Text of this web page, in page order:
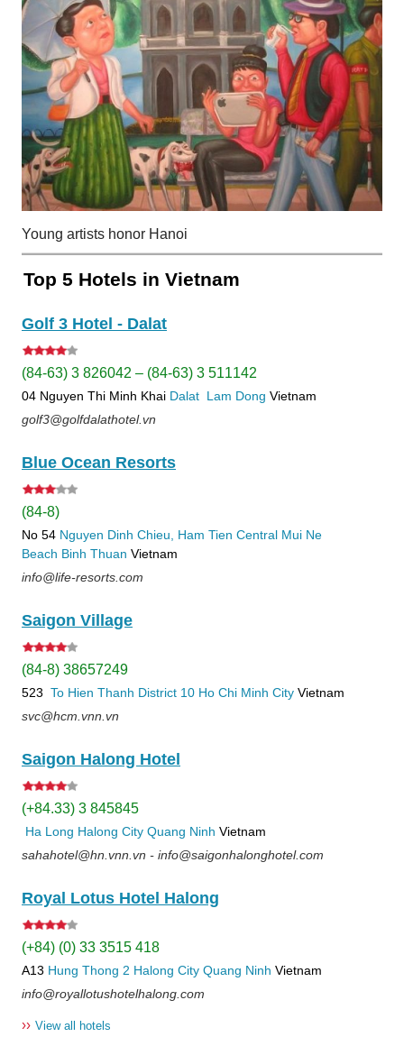
Young artists honor Hanoi
Top 5 Hotels in Vietnam
Golf 3 Hotel - Dalat
(84-63) 3 826042 – (84-63) 3 511142
04 Nguyen Thi Minh Khai Dalat Lam Dong Vietnam
golf3@golfdalathotel.vn
Blue Ocean Resorts
(84-8)
No 54 Nguyen Dinh Chieu, Ham Tien Central Mui Ne
Beach Binh Thuan Vietnam
info@life-resorts.com
Saigon Village
(84-8) 38657249
523 To Hien Thanh District 10 Ho Chi Minh City Vietnam
svc@hcm.vnn.vn
Saigon Halong Hotel
(+84.33) 3 845845
Ha Long Halong City Quang Ninh Vietnam
sahahotel@hn.vnn.vn - info@saigonhalonghotel.com
Royal Lotus Hotel Halong
(+84) (0) 33 3515 418
A13 Hung Thong 2 Halong City Quang Ninh Vietnam
info@royallotushotelhalong.com
›› View all hotels